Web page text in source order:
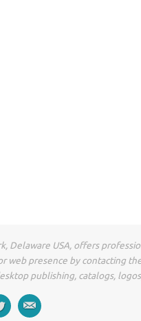
Delaware USA, offers
web presence by contacting
publishing, catalogs,